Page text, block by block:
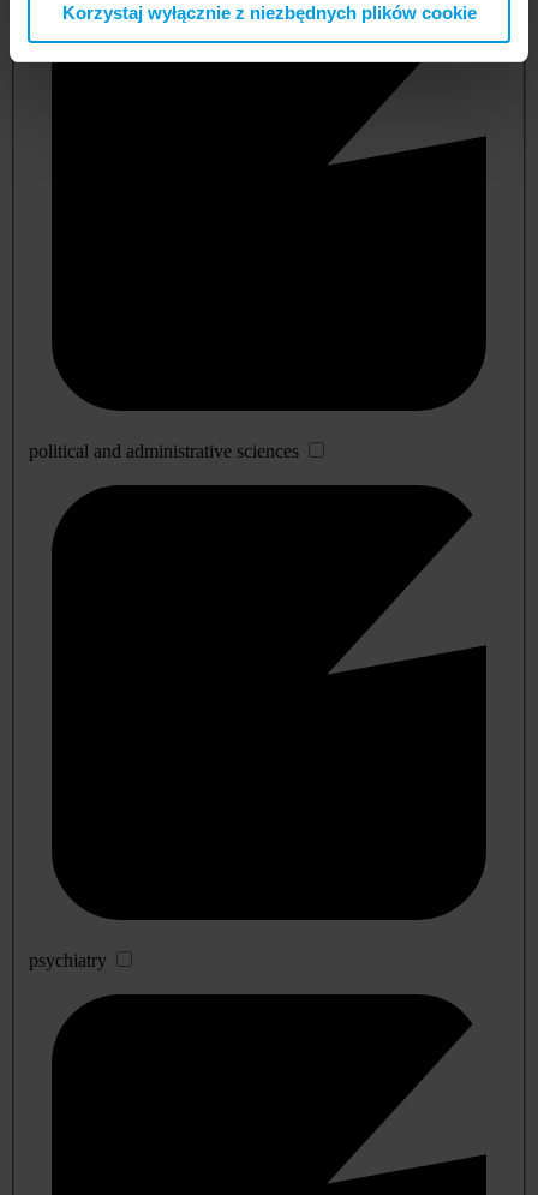
Korzystaj wyłącznie z niezbędnych plików cookie
political and administrative sciences
psychiatry